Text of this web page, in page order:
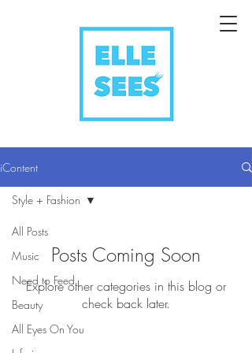
iContent
All Posts
Music
Need to Feed
Beauty
All Eyes On You
Style + Fashion
Posts Coming Soon
Explore other categories in this blog or
check back later.